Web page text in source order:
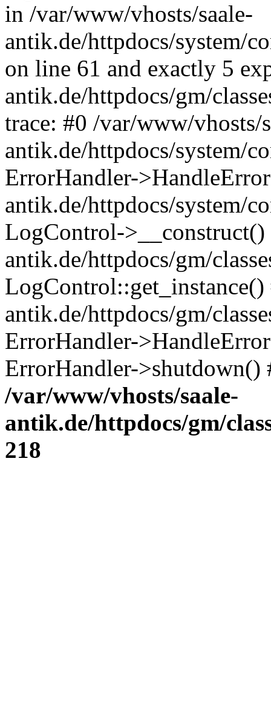
in /var/www/vhosts/saale-
antik.de/httpdocs/system/
on line 61 and exactly 5
antik.de/httpdocs/gm/
trace: #0 /var/www/vhosts/
antik.de/httpdocs/system/
ErrorHandler-
antik.de/httpdocs/system/
LogControl-
antik.de/httpdocs/gm/
antik.de/httpdocs/gm/
ErrorHandler-
ErrorHandler-
/var/www/vhosts/saale-
antik.de/httpdocs/gm/
218